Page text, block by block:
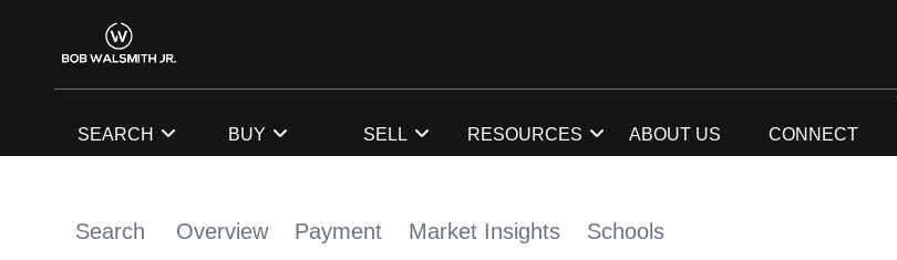
SEARCH BUY SELL RESOURCES ABOUT US CONNECT